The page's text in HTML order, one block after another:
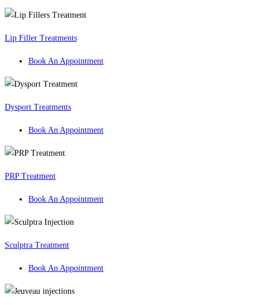
Lip Filler Treatments
Book An Appointment
Dysport Treatments
Book An Appointment
PRP Treatment
Book An Appointment
Sculptra Treatment
Book An Appointment